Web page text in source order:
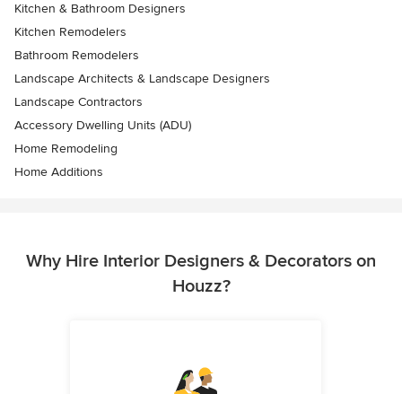
Kitchen & Bathroom Designers
Kitchen Remodelers
Bathroom Remodelers
Landscape Architects & Landscape Designers
Landscape Contractors
Accessory Dwelling Units (ADU)
Home Remodeling
Home Additions
Why Hire Interior Designers & Decorators on
Houzz?